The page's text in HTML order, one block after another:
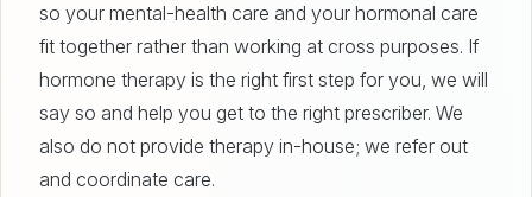
so your mental-health care and your hormonal care
fit together rather than working at cross purposes. If
hormone therapy is the right first step for you, we will
say so and help you get to the right prescriber. We
also do not provide therapy in-house; we refer out
and coordinate care.